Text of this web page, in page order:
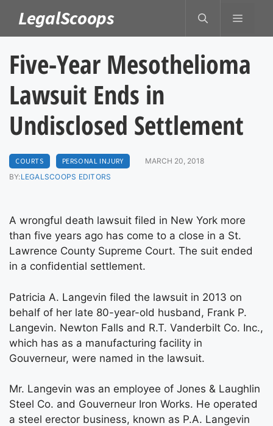
content
LegalScoops MENU
Five-Year Mesothelioma
Lawsuit Ends in
Undisclosed Settlement
COURTS PERSONAL INJURY
MARCH 20, 2018
BY:LEGALSCOOPS EDITORS
A wrongful death lawsuit filed in New York more
than five years ago has come to a close in a St.
Lawrence County Supreme Court. The suit ended
in a confidential settlement.
Patricia A. Langevin filed the lawsuit in 2013 on
behalf of her late 80-year-old husband, Frank P.
Langevin. Newton Falls and R.T. Vanderbilt Co. Inc.,
which has as a manufacturing facility in
Gouverneur, were named in the lawsuit.
Mr. Langevin was an employee of Jones & Laughlin
Steel Co. and Gouverneur Iron Works. He operated
a steel erector business, known as P.A. Langevin